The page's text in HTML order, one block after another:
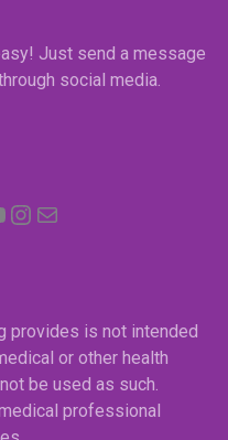
Just send a message
social media.
YouTube
Instagram
provides is not intended
or other health
be used as such.
professional